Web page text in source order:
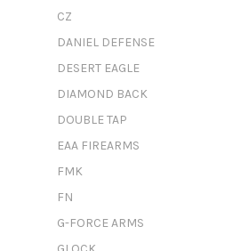
CZ
DANIEL DEFENSE
DESERT EAGLE
DIAMOND BACK
DOUBLE TAP
EAA FIREARMS
FMK
FN
G-FORCE ARMS